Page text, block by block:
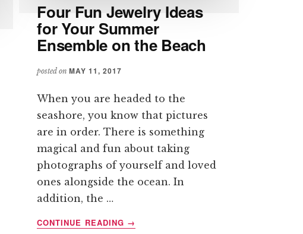
Four Fun Jewelry Ideas
for Your Summer
Ensemble on the Beach
posted onMAY 11, 2017
When you are headed to the
seashore, you know that pictures
are in order. There is something
magical and fun about taking
photographs of yourself and loved
ones alongside the ocean. In
addition, the …
CONTINUE READING
ABOUT
→